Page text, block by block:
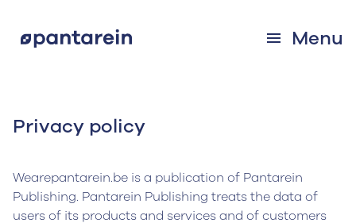
Menu
Privacy policy
Wearepantarein.be is a publication of Pantarein
Publishing. Pantarein Publishing treats the data of
users of its products and services and of customers